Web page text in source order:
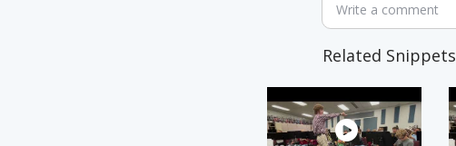
Write a comment
Related Snippets